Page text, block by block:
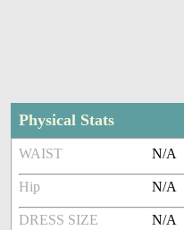
Physical Stats
WAIST N/A
Hip N/A
DRESS SIZE N/A